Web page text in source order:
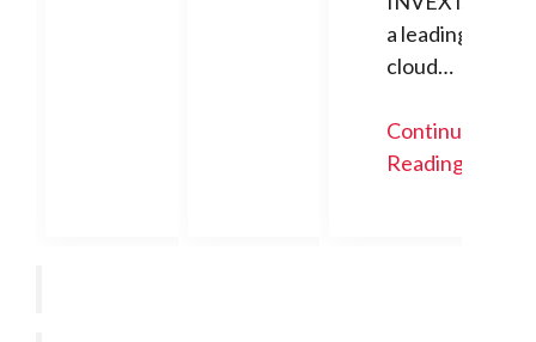
a leading
cloud…
Continue
Reading